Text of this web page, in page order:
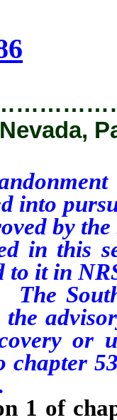
or
into
by
to it in
The
or
chapter
1 of